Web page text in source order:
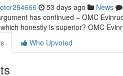
53 days ago News
has continued – OMC
honestly is superior? OMC
Who Upvoted